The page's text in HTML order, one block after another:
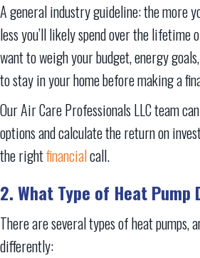
A general industry guideline: the more
less you’ll likely spend over the lifetime
want to weigh your budget, energy
to stay in your home before making a
Our Air Care Professionals LLC team
options and calculate the return on
the rightfinancialcall.
2. What Type of Heat Pump
There are several types of heat pumps,
differently: